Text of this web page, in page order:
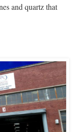
and quartz that